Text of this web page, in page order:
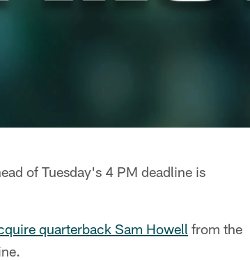
of Tuesday's 4 PM deadline is
quarterback Sam Howell from the